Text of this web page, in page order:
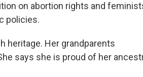
on abortion rights and
policies.
heritage. Her grandparents
says she is proud of her